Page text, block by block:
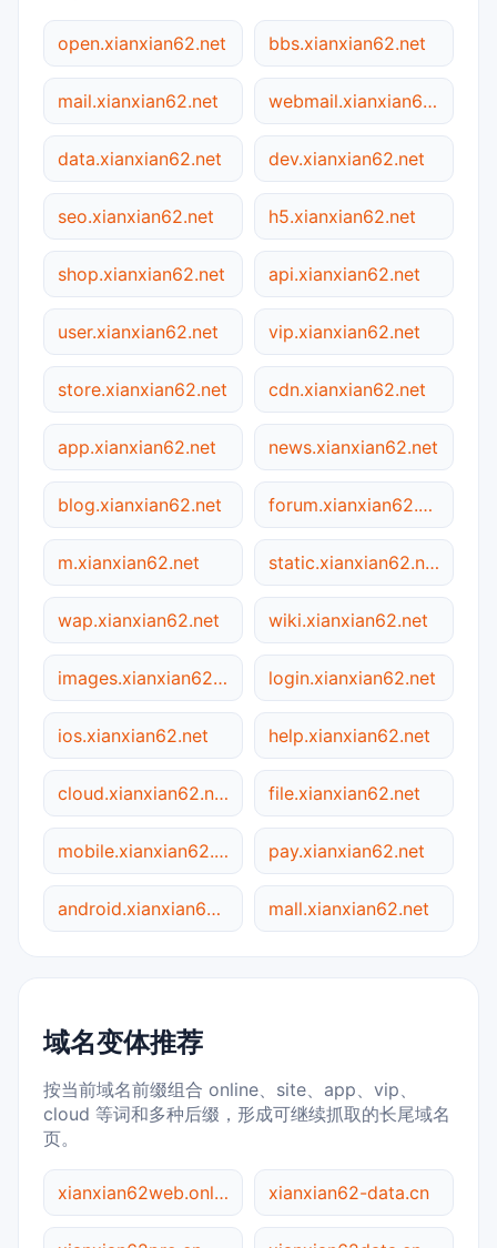
open.xianxian62.net bbs.xianxian62.net
mail.xianxian62.net webmail.xianxian62.net
data.xianxian62.net dev.xianxian62.net
seo.xianxian62.net h5.xianxian62.net
shop.xianxian62.net api.xianxian62.net
user.xianxian62.net vip.xianxian62.net
store.xianxian62.net cdn.xianxian62.net
app.xianxian62.net news.xianxian62.net
blog.xianxian62.net forum.xianxian62.net
m.xianxian62.net static.xianxian62.net
wap.xianxian62.net wiki.xianxian62.net
images.xianxian62.net login.xianxian62.net
ios.xianxian62.net help.xianxian62.net
cloud.xianxian62.net file.xianxian62.net
mobile.xianxian62.net pay.xianxian62.net
android.xianxian62.net mall.xianxian62.net
域名变体推荐
按当前域名前缀组合 online、site、app、vip、
cloud 等词和多种后缀，形成可继续抓取的长尾域名
页。
xianxian62web.online xianxian62-data.cn